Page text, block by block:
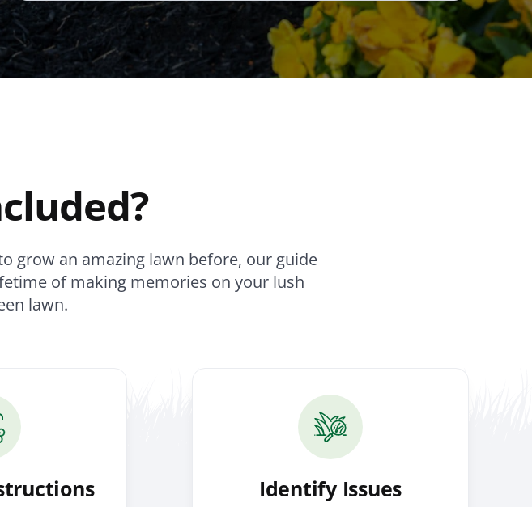
grow an amazing lawn before, our guide
of making memories on your lush
lawn.
Identify Issues